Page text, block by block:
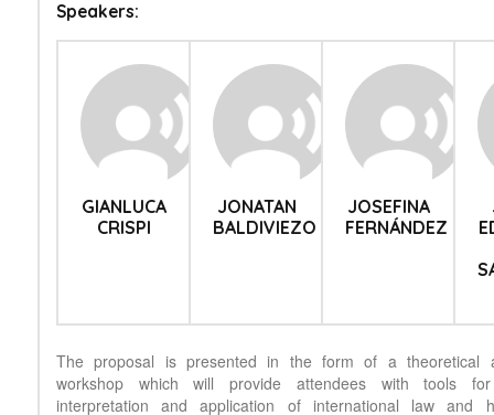
Speakers:
GIANLUCA
CRISPI
JONATAN
BALDIVIEZO
JOSEFINA
FERNÁNDEZ
The proposal is presented in the form of a theoretical
workshop which will provide attendees with tools for
interpretation and application of international law and